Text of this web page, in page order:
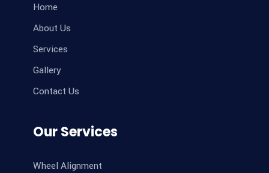
Home
About Us
Services
Gallery
Contact Us
Our Services
Wheel Alignment